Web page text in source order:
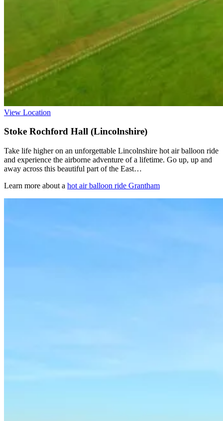
View Location
Stoke Rochford Hall (Lincolnshire)
Take life higher on an unforgettable Lincolnshire hot air balloon ride
and experience the airborne adventure of a lifetime. Go up, up and
away across this beautiful part of the East…
Learn more about a hot air balloon ride Grantham